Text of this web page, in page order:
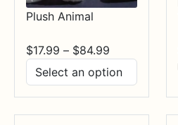
Plush Animal
$17.99 – $84.99
$17.99
through
$84.99